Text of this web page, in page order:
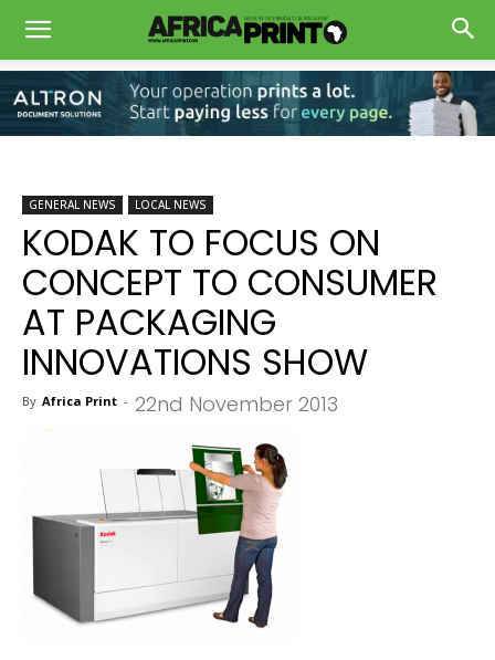
GENERAL NEWS LOCAL NEWS
KODAK TO FOCUS ON
CONCEPT TO CONSUMER
AT PACKAGING
INNOVATIONS SHOW
By Africa Print - 22nd November 2013